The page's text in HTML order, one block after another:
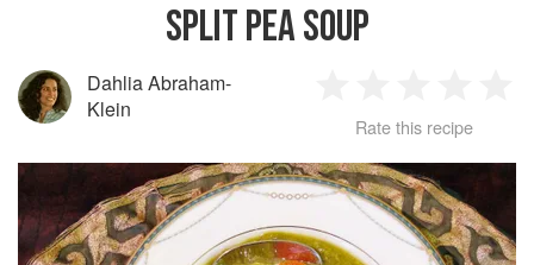
SPLIT PEA SOUP
Dahlia Abraham-
Klein
Star
2
Stars
3
Stars
4
Stars
Rate this recipe